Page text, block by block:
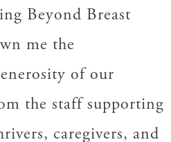
Beyond Breast
me the
of our
the staff supporting
caregivers, and